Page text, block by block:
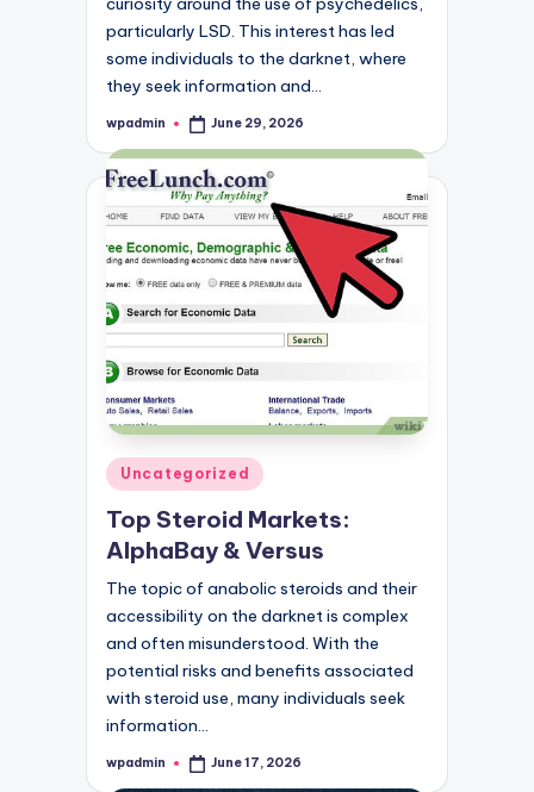
particularly LSD. This interest has led
some individuals to the darknet, where
they seek information and…
Posted
wpadmin June 29, 2026
Posted
in
Uncategorized
Top Steroid Markets:
AlphaBay & Versus
The topic of anabolic steroids and their
accessibility on the darknet is complex
and often misunderstood. With the
potential risks and benefits associated
with steroid use, many individuals seek
information…
Posted
wpadmin June 17, 2026